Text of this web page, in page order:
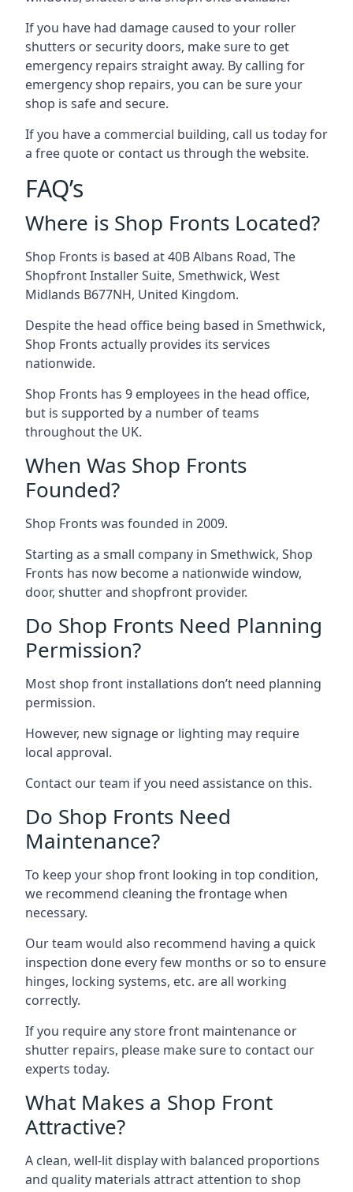
If you have had damage caused to your roller
shutters or security doors, make sure to get
emergency repairs straight away. By calling for
emergency shop repairs, you can be sure your
shop is safe and secure.
If you have a commercial building, call us today for
a free quote or contact us through the website.
FAQ’s
Where is Shop Fronts Located?
Shop Fronts is based at 40B Albans Road, The
Shopfront Installer Suite, Smethwick, West
Midlands B677NH, United Kingdom.
Despite the head office being based in Smethwick,
Shop Fronts actually provides its services
nationwide.
Shop Fronts has 9 employees in the head office,
but is supported by a number of teams
throughout the UK.
When Was Shop Fronts
Founded?
Shop Fronts was founded in 2009.
Starting as a small company in Smethwick, Shop
Fronts has now become a nationwide window,
door, shutter and shopfront provider.
Do Shop Fronts Need Planning
Permission?
Most shop front installations don’t need planning
permission.
However, new signage or lighting may require
local approval.
Contact our team if you need assistance on this.
Do Shop Fronts Need
Maintenance?
To keep your shop front looking in top condition,
we recommend cleaning the frontage when
necessary.
Our team would also recommend having a quick
inspection done every few months or so to ensure
hinges, locking systems, etc. are all working
correctly.
If you require any store front maintenance or
shutter repairs, please make sure to contact our
experts today.
What Makes a Shop Front
Attractive?
A clean, well-lit display with balanced proportions
and quality materials attract attention to shop